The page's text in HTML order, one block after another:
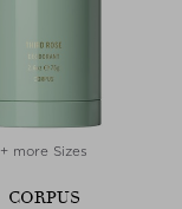
+ more Sizes
CORPUS